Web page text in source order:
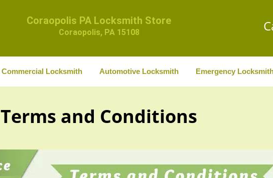
Coraopolis PA Locksmith Store
Coraopolis, PA 15108
Commercial Locksmith Automotive Locksmith Emergency
Terms and Conditions